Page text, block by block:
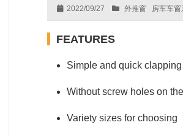
2022/09/27 外推窗 房车车窗
FEATURES
Simple and quick
Without screw holes on
Variety sizes for choosing